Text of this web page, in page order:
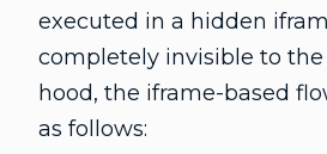
executed in a hidden
completely invisible to the
hood, the iframe-based
as follows: